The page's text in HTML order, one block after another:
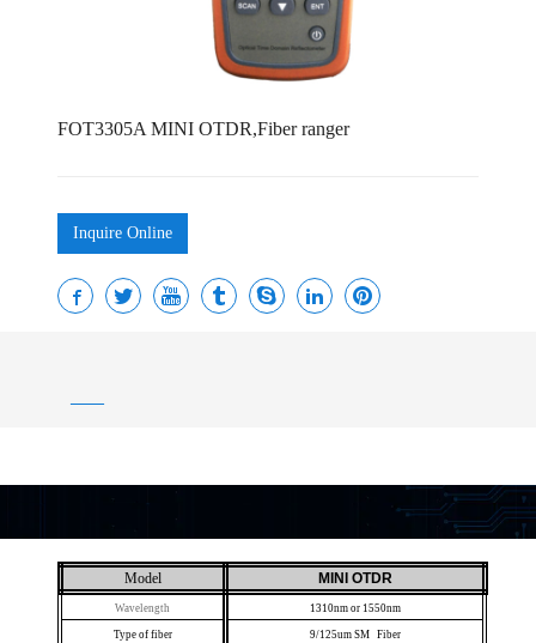
FOT3305A MINI OTDR,Fiber ranger
Inquire Online
——
Model MINI OTDR
Wavelength 1310nm or 1550nm
Type of fiber 9/125um SM Fiber